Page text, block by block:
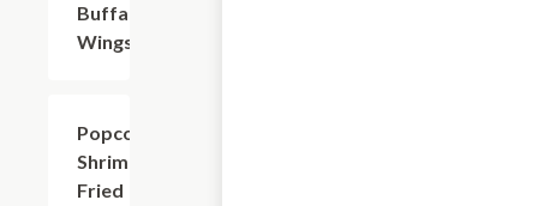
Buffalo
Wings
Popcorn
Shrimp
Fried